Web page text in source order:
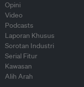
Opini
Video
Podcasts
Laporan Khusus
Sorotan Industri
Serial Fitur
Kawasan
Alih Arah